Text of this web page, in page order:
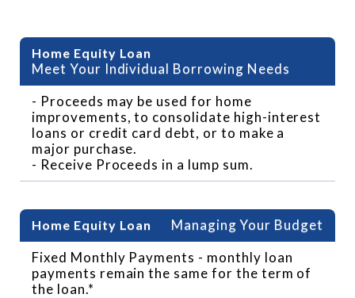
Benefits of HELOC
Meet Your Individual Borrowing Needs
- Proceeds may be used for home
improvements, to consolidate high-interest
loans or credit card debt, or to make a
major purchase.
- Receive Proceeds in a lump sum.
Managing Your Budget
Fixed Monthly Payments - monthly loan
payments remain the same for the term of
the loan.*